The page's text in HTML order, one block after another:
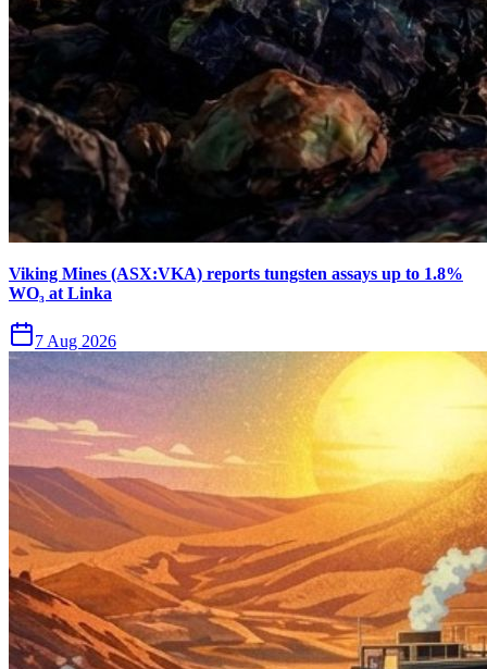
Viking Mines (ASX:VKA) reports tungsten assays up to 1.8%
WO₃ at Linka
7 Aug 2026